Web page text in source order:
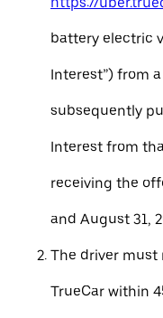
battery electric
Interest”) from
subsequently
Interest from
receiving the
and August 31,
The driver must
TrueCar within